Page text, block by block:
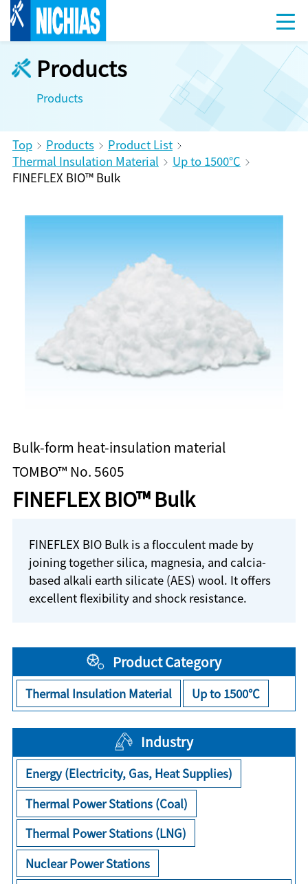
Products
Products
Top Products
Product List
Thermal Insulation Material
Up to 1500℃
FINEFLEX BIO™ Bulk
Bulk-form heat-insulation material
TOMBO™ No. 5605
FINEFLEX BIO™ Bulk
FINEFLEX BIO Bulk is a flocculent made by
joining together silica, magnesia, and calcia-
based alkali earth silicate (AES) wool. It offers
excellent flexibility and shock resistance.
Product Category
Thermal Insulation Material Up to 1500℃
Industry
Energy (Electricity, Gas, Heat Supplies)
Thermal Power Stations (Coal)
Thermal Power Stations (LNG)
Nuclear Power Stations